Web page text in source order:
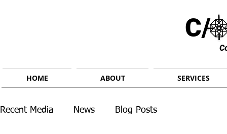
C/
HOME ABOUT SERVICES
Recent Media News Blog Posts